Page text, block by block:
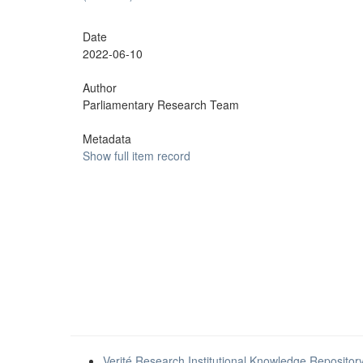
Date
2022-06-10
Author
Parliamentary Research Team
Metadata
Show full item record